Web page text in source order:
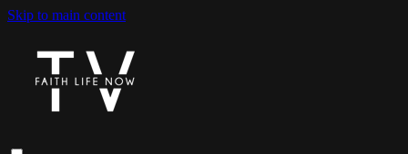
Skip to main content